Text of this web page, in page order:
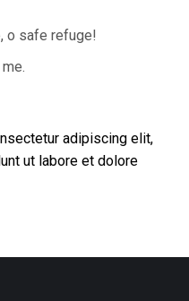
o safe refuge!
adipiscing elit,
ut labore et dolore